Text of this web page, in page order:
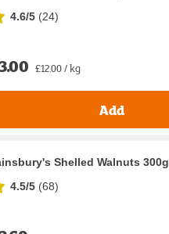
4.6/5 (24)
£12.00 / kg
Add
Shelled Walnuts 300g
4.5/5 (68)